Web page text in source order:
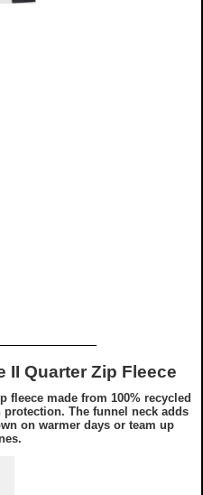
II Quarter Zip Fleece
fleece made from 100% recycled
protection. The funnel neck adds
on warmer days or team up